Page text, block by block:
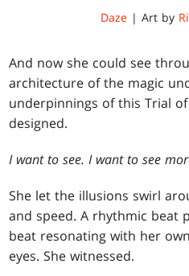
Daze | Art by
And now she could see
architecture of the magic
underpinnings of this Trial
designed.
I want to see. I want to see
She let the illusions swirl
and speed. A rhythmic beat
beat resonating with her
eyes. She witnessed.